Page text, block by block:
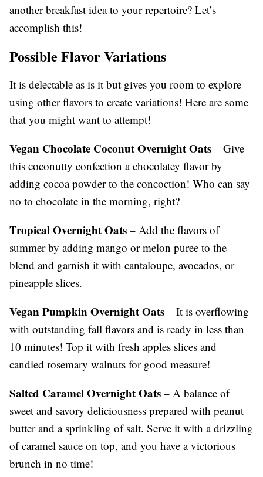
another breakfast idea to your repertoire? Let’s
accomplish this!
Possible Flavor Variations
It is delectable as is it but gives you room to explore
using other flavors to create variations! Here are some
that you might want to attempt!
Vegan Chocolate Coconut Overnight Oats – Give
this coconutty confection a chocolatey flavor by
adding cocoa powder to the concoction! Who can say
no to chocolate in the morning, right?
Tropical Overnight Oats – Add the flavors of
summer by adding mango or melon puree to the
blend and garnish it with cantaloupe, avocados, or
pineapple slices.
Vegan Pumpkin Overnight Oats – It is overflowing
with outstanding fall flavors and is ready in less than
10 minutes! Top it with fresh apples slices and
candied rosemary walnuts for good measure!
Salted Caramel Overnight Oats – A balance of
sweet and savory deliciousness prepared with peanut
butter and a sprinkling of salt. Serve it with a drizzling
of caramel sauce on top, and you have a victorious
brunch in no time!